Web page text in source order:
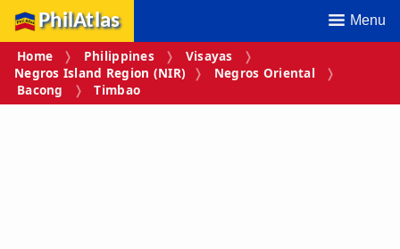
PhilAtlas Menu
Home Philippines
Visayas
Negros Island Region (NIR)
Negros Oriental
Bacong
Timbao